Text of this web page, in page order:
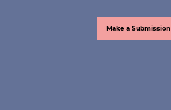
Make a Submission